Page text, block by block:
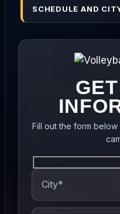
SCHEDULE AND
Fill out the form